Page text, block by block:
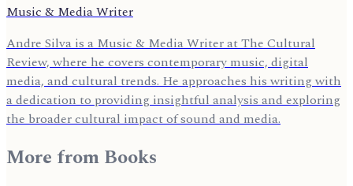
Music & Media Writer
Andre Silva is a Music & Media Writer at The Cultural
Review, where he covers contemporary music, digital
media, and cultural trends. He approaches his writing with
a dedication to providing insightful analysis and exploring
the broader cultural impact of sound and media.
More fromBooks